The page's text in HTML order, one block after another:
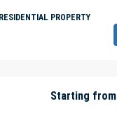
PROPERTY
Starting from